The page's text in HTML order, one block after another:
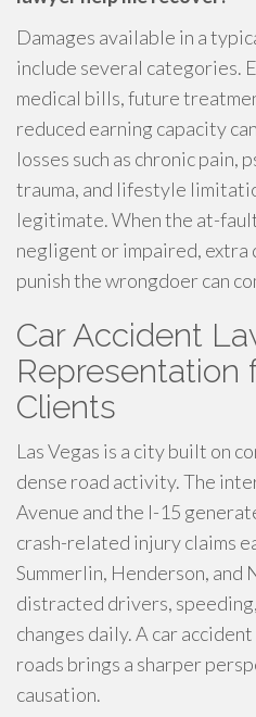
Damages available in a
include several categories.
medical bills, future
reduced earning capacity
losses such as chronic pain,
trauma, and lifestyle
legitimate. When the at-
negligent or impaired, extra
punish the wrongdoer can
Car Accident
Representation
Clients
Las Vegas is a city built on
dense road activity. The
Avenue and the I-15
crash-related injury claims
Summerlin, Henderson, and
distracted drivers,
changes daily. A car
roads brings a sharper
causation.